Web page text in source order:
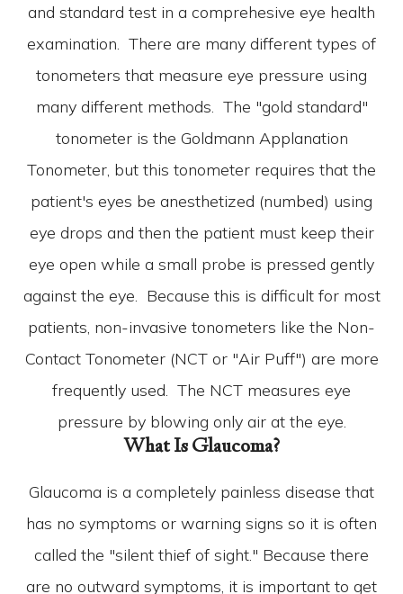
and standard test in a comprehesive eye health
examination. There are many different types of
tonometers that measure eye pressure using
many different methods. The "gold standard"
tonometer is the Goldmann Applanation
Tonometer, but this tonometer requires that the
patient's eyes be anesthetized (numbed) using
eye drops and then the patient must keep their
eye open while a small probe is pressed gently
against the eye. Because this is difficult for most
patients, non-invasive tonometers like the Non-
Contact Tonometer (NCT or "Air Puff") are more
frequently used. The NCT measures eye
pressure by blowing only air at the eye.
What Is Glaucoma?
Glaucoma is a completely painless disease that
has no symptoms or warning signs so it is often
called the "silent thief of sight." Because there
are no outward symptoms, it is important to get